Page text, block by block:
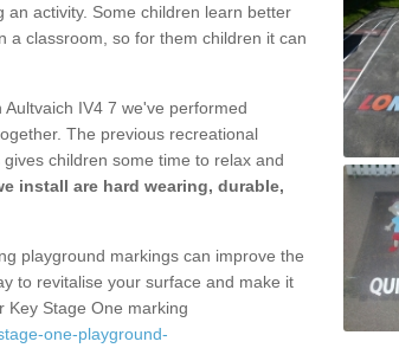
activity. Some children learn better
a classroom, so for them children it can
IV4 7 we've performed
The previous recreational
children some time to relax and
install are hard wearing, durable,
playground markings can improve the
to revitalise your surface and make it
Key Stage One marking
one-playground-